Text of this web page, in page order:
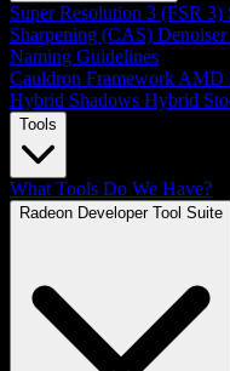
Super Resolution 3 (FSR 3)
Sharpening (CAS) Denoiser
Naming Guidelines
Cauldron Framework AMD
Hybrid Shadows Hybrid
Tools
What Tools Do We Have?
Radeon Developer Tool Suite